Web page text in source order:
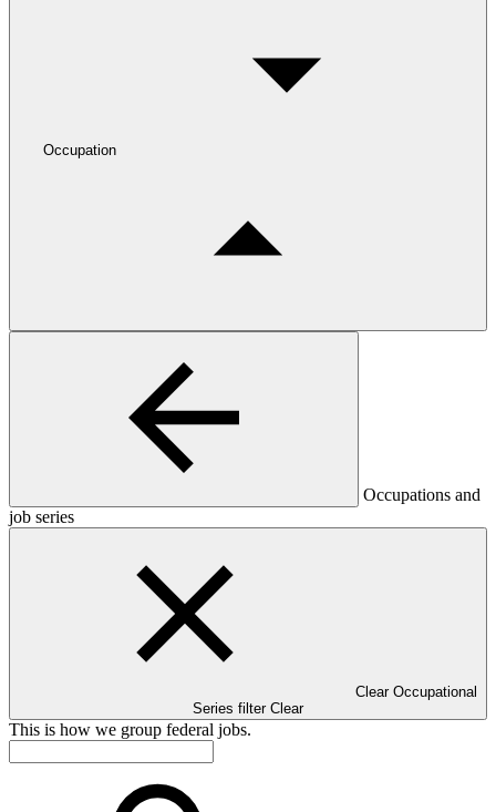
Occupation
Occupations and
job series
Clear Occupational
Series filter Clear
This is how we group federal jobs.